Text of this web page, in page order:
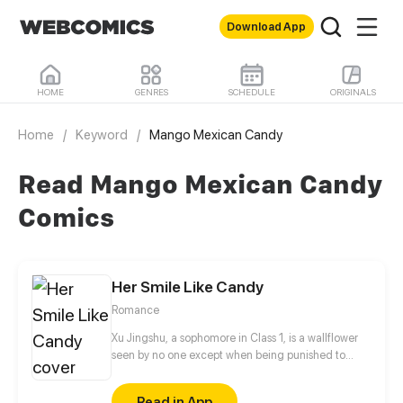
Download App
HOME GENRES SCHEDULE ORIGINALS
Home / Keyword / Mango Mexican Candy
Read Mango Mexican Candy
Comics
Her Smile Like Candy
Romance
Xu Jingshu, a sophomore in Class 1, is a wallflower
seen by no one except when being punished to
arrival of Chu Youning, a transfer student, changes